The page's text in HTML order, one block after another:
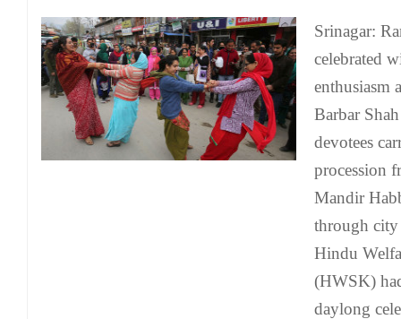
Srinagar:
celebrated
enthusiasm
Barbar
devotees
procession
Mandir
through
Hindu
(HWSK)
daylong